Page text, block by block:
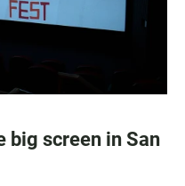
big screen in San